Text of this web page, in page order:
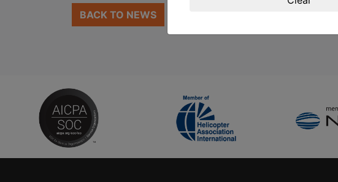
BACK TO NEWS